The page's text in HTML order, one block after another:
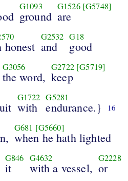
G1093
ground
G1526 [G5748]
are
honest
G2532
and
G18
good
G3056
the word,
G2722 [G5719]
keep
G1722
with
G5281
endurance.} 16
G681 [G5660]
when he hath lighted
G846
it
G4632
with a vessel,
G2228
or